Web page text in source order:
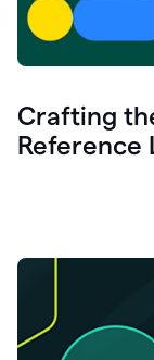
Crafting
Reference